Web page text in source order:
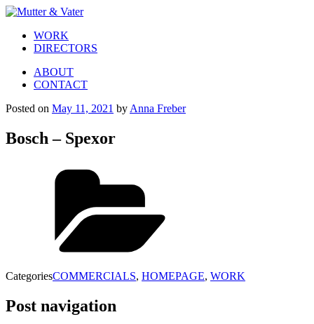
WORK
DIRECTORS
ABOUT
CONTACT
Posted on May 11, 2021 by Anna Freber
Bosch – Spexor
CategoriesCOMMERCIALS, HOMEPAGE, WORK
Post navigation